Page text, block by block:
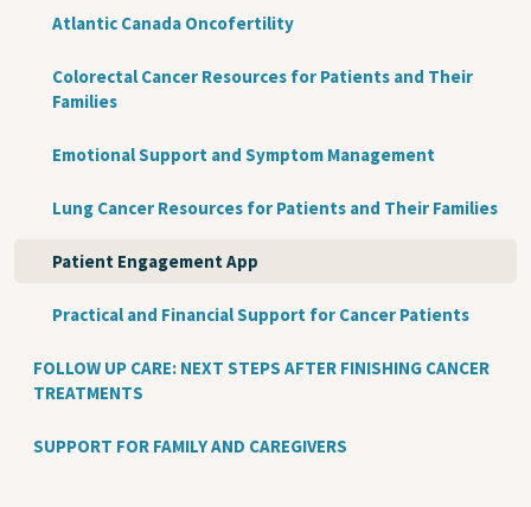
Atlantic Canada Oncofertility
Colorectal Cancer Resources for Patients and Their
Families
Emotional Support and Symptom Management
Lung Cancer Resources for Patients and Their Families
Patient Engagement App
Practical and Financial Support for Cancer Patients
FOLLOW UP CARE: NEXT STEPS AFTER FINISHING CANCER
TREATMENTS
SUPPORT FOR FAMILY AND CAREGIVERS